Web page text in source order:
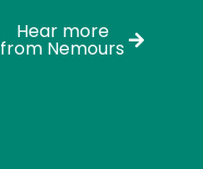
Hear more
from Nemours